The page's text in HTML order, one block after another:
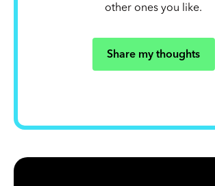
other ones you like.
Share my thoughts